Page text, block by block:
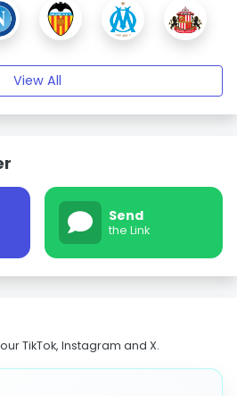
View All
Send
the Link
TikTok, Instagram and X.